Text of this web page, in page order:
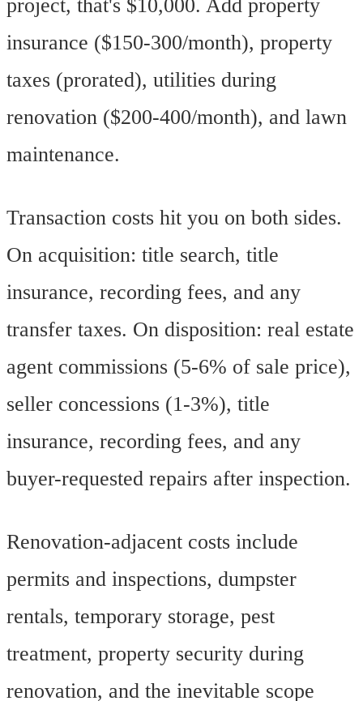
project, that's $10,000. Add property
insurance ($150-300/month), property
taxes (prorated), utilities during
renovation ($200-400/month), and lawn
maintenance.
Transaction costs hit you on both sides.
On acquisition: title search, title
insurance, recording fees, and any
transfer taxes. On disposition: real estate
agent commissions (5-6% of sale price),
seller concessions (1-3%), title
insurance, recording fees, and any
buyer-requested repairs after inspection.
Renovation-adjacent costs include
permits and inspections, dumpster
rentals, temporary storage, pest
treatment, property security during
renovation, and the inevitable scope